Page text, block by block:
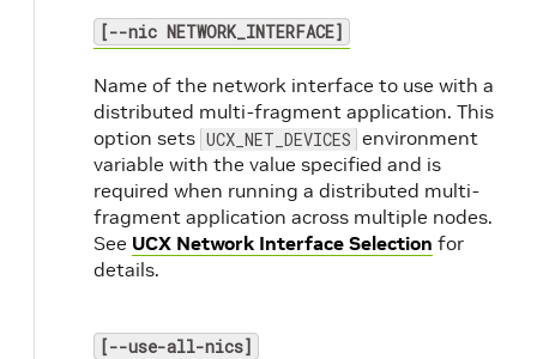
[--nic NETWORK_INTERFACE]
Name of the network interface to use with a
distributed multi-fragment application. This
option sets UCX_NET_DEVICES environment
variable with the value specified and is
required when running a distributed multi-
fragment application across multiple nodes.
See UCX Network Interface Selection for
details.
[--use-all-nics]